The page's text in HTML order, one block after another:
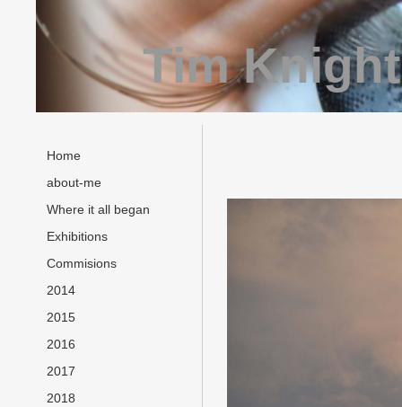
Tim
Home
about-me
Where it all began
Exhibitions
Commisions
2014
2015
2016
2017
2018